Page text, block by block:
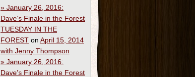
» January 26, 2016:
Dave’s Finale in the Forest
TUESDAY IN THE
FOREST on April 15, 2014
with Jenny Thompson
» January 26, 2016:
Dave’s Finale in the Forest